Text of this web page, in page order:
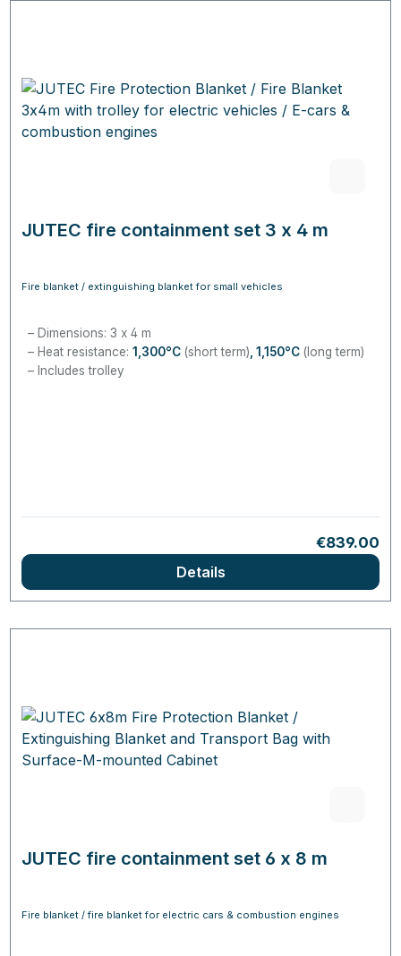
JUTEC fire containment set 3 x 4 m
Fire blanket / extinguishing blanket for small vehicles
Dimensions: 3 x 4 m
Heat resistance: 1,300°C (short term) , 1,150°C (long term)
Includes trolley
Regular
€839.00
Details
JUTEC fire containment set 6 x 8 m
Fire blanket / fire blanket for electric cars & combustion engines